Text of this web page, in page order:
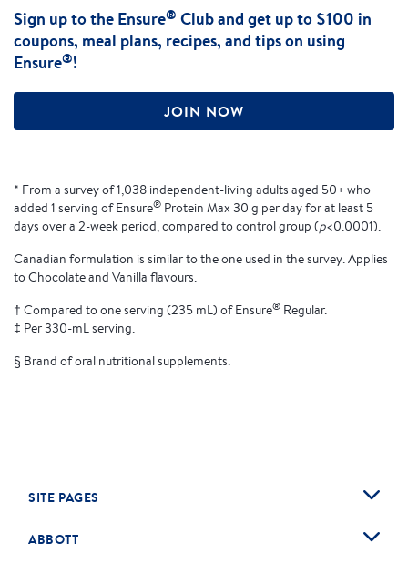
Sign up to the Ensure® Club and get up to $100 in
coupons, meal plans, recipes, and tips on using
Ensure®!
JOIN NOW
* From a survey of 1,038 independent-living adults aged 50+ who
added 1 serving of Ensure® Protein Max 30 g per day for at least 5
days over a 2-week period, compared to control group (p<0.0001).
Canadian formulation is similar to the one used in the survey. Applies
to Chocolate and Vanilla flavours.
† Compared to one serving (235 mL) of Ensure® Regular.
‡ Per 330-mL serving.
§ Brand of oral nutritional supplements.
SITE PAGES
ABBOTT